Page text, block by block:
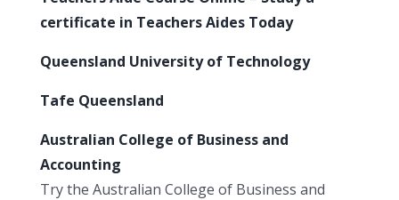
certificate in Teachers Aides Today
Queensland University of Technology
Tafe Queensland
Australian College of Business and
Accounting
Try the Australian College of Business and